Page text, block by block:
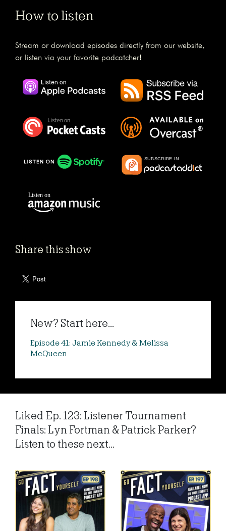
How to listen
Stream or download episodes directly from our website,
or listen via your favorite podcatcher!
Share this show
New? Start here...
Episode 41: Jamie Kennedy & Melissa
McQueen
Liked Ep. 123: Listener Tournament
Finals: Lyn Fortman & Patrick Parker?
Listen to these next...